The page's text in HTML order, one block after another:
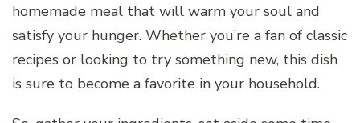
homemade meal that will warm your soul and
satisfy your hunger. Whether you’re a fan of classic
recipes or looking to try something new, this dish
is sure to become a favorite in your household.